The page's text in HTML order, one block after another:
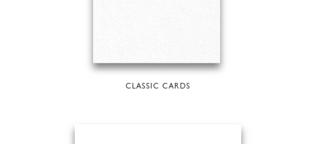
CLASSIC CARDS